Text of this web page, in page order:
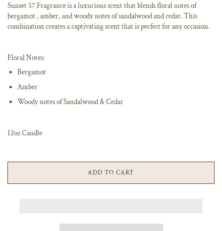
Sunset 57 Fragrance is a luxurious scent that blends floral notes of
bergamot , amber, and woody notes of sandalwood and cedar. This
combination creates a captivating scent that is perfect for any occasion.
Floral Notes:
Bergamot
Amber
Woody notes of Sandalwood & Cedar
12oz Candle
ADD TO CART